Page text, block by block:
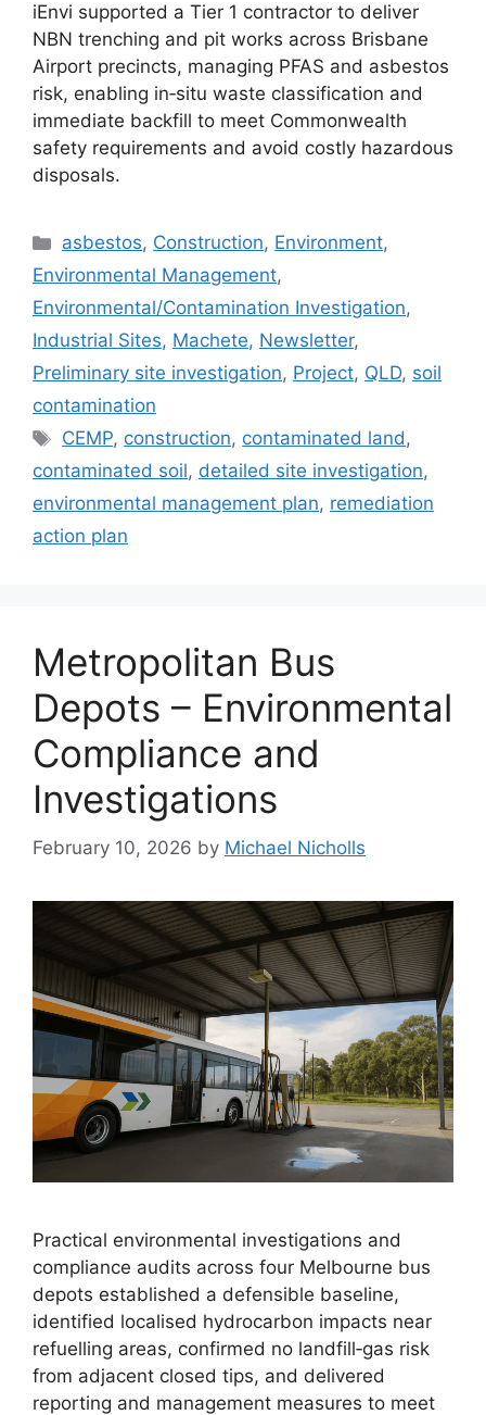
iEnvi supported a Tier 1 contractor to deliver
NBN trenching and pit works across Brisbane
Airport precincts, managing PFAS and asbestos
risk, enabling in‑situ waste classification and
immediate backfill to meet Commonwealth
safety requirements and avoid costly hazardous
disposals.
Categories
asbestos, Construction, Environment,
Environmental Management,
Environmental/Contamination Investigation,
Industrial Sites, Machete, Newsletter,
Preliminary site investigation, Project, QLD, soil
contamination
Tags
CEMP, construction, contaminated land,
contaminated soil, detailed site investigation,
environmental management plan, remediation
action plan
Metropolitan Bus
Depots – Environmental
Compliance and
Investigations
February 10, 2026 by Michael Nicholls
Practical environmental investigations and
compliance audits across four Melbourne bus
depots established a defensible baseline,
identified localised hydrocarbon impacts near
refuelling areas, confirmed no landfill‑gas risk
from adjacent closed tips, and delivered
reporting and management measures to meet